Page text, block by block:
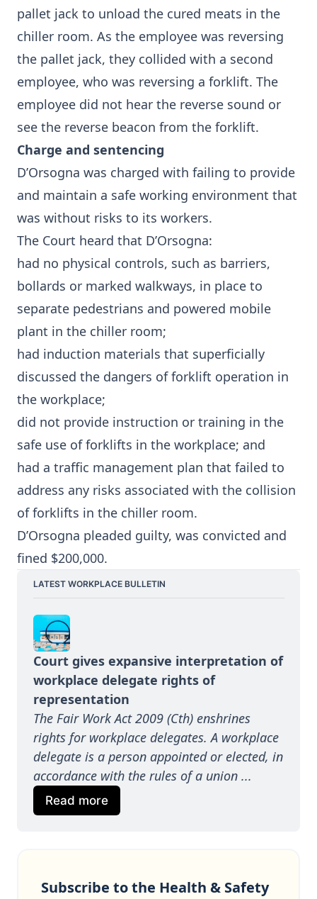
pallet jack to unload the cured meats in the
chiller room. As the employee was reversing
the pallet jack, they collided with a second
employee, who was reversing a forklift. The
employee did not hear the reverse sound or
see the reverse beacon from the forklift.
Charge and sentencing
D’Orsogna was charged with failing to provide
and maintain a safe working environment that
was without risks to its workers.
The Court heard that D’Orsogna:
had no physical controls, such as barriers,
bollards or marked walkways, in place to
separate pedestrians and powered mobile
plant in the chiller room;
had induction materials that superficially
discussed the dangers of forklift operation in
the workplace;
did not provide instruction or training in the
safe use of forklifts in the workplace; and
had a traffic management plan that failed to
address any risks associated with the collision
of forklifts in the chiller room.
D’Orsogna pleaded guilty, was convicted and
fined $200,000.
LATEST WORKPLACE BULLETIN
Court gives expansive interpretation of
workplace delegate rights of
representation
The Fair Work Act 2009 (Cth) enshrines
rights for workplace delegates. A workplace
delegate is a person appointed or elected, in
accordance with the rules of a union ...
Read more
Subscribe to the Health & Safety